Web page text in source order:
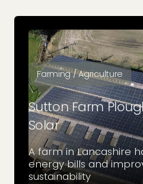
Farming / Agriculture
Sutton Farm
Solar
A farm in Lancashire
energy bills and
sustainability